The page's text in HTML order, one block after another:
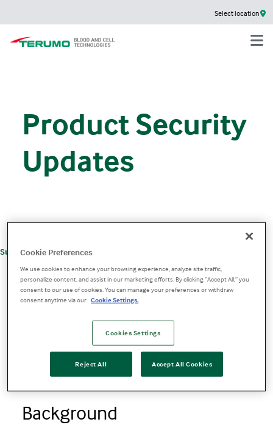
Select location
Product Security
Updates
Support Product Support
Product Security Bulletin for INFRA:HALT
Product Security Bulletin for
INFRA:HALT
03 September 2021
Background
Cookie Preferences
We use cookies to enhance your browsing experience, analyze site traffic,
personalize content, and assist in our marketing efforts. By clicking “Accept All,” you
consent to our use of cookies. You can manage your preferences or withdraw
consent anytime via our Cookie Settings.
Cookies Settings
Reject All Accept All Cookies